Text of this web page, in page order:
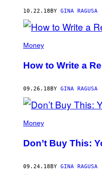
10.22.18 BY GINA RAGUSA
Money
How to Write a
09.26.18 BY GINA RAGUSA
Money
Don’t Buy This:
09.24.18 BY GINA RAGUSA